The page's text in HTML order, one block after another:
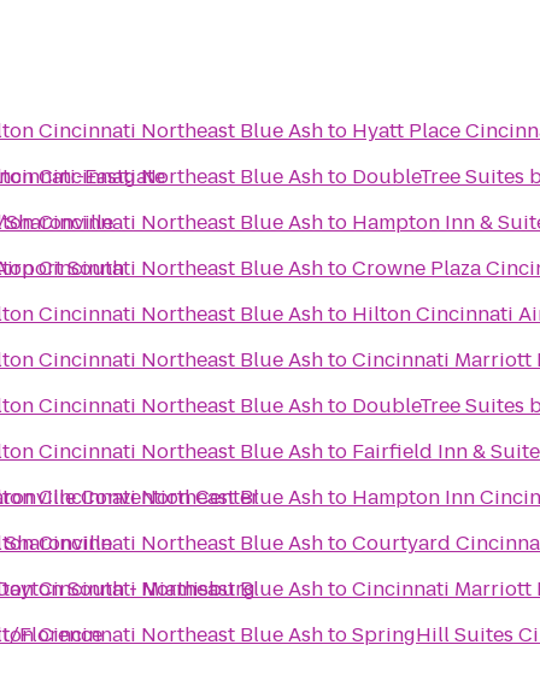
Eastgate
South
Convention Center
South - Miamisburg
Florence
Cincinnati Northeast Blue Ashto Hyatt Place
Cincinnati Northeast Blue Ashto DoubleTree Suites
Cincinnati Northeast Blue Ashto Hampton Inn &
Cincinnati Northeast Blue AshtoCrowne Plaza
Cincinnati Northeast Blue Ashto Hilton Cincinnati
Cincinnati Northeast Blue AshtoCincinnati Marriott
Cincinnati Northeast Blue Ashto DoubleTree Suites
Cincinnati Northeast Blue Ashto Fairfield Inn &
Cincinnati Northeast Blue Ashto Hampton Inn
Cincinnati Northeast Blue AshtoCourtyard
Cincinnati Northeast Blue AshtoCincinnati Marriott
Cincinnati Northeast Blue AshtoSpringHill Suites